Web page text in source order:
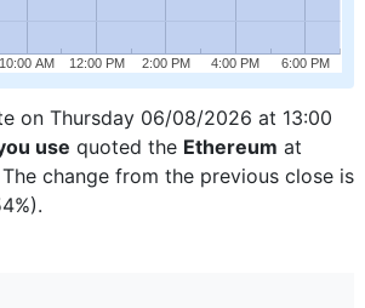
10:00 AM 12:00 PM 2:00 PM 4:00 PM 6:00 PM
on Thursday 06/08/2026 at 13:00
use quoted the Ethereum at
The change from the previous close is